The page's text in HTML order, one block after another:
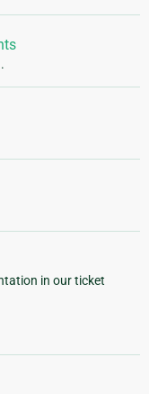
in our ticket